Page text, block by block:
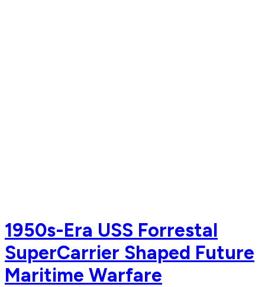
1950s-Era USS Forrestal
SuperCarrier Shaped Future
Maritime Warfare